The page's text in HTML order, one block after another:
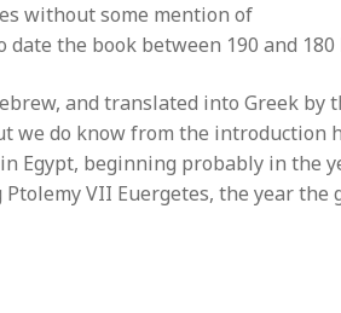
without some mention of
the book between 190 and 180
and translated into Greek by
we do know from the introduction
beginning probably in the
VII Euergetes, the year the